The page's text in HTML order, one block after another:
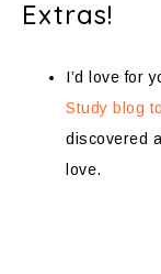
Extras!
I’d love for
Study blog
discovered
love.